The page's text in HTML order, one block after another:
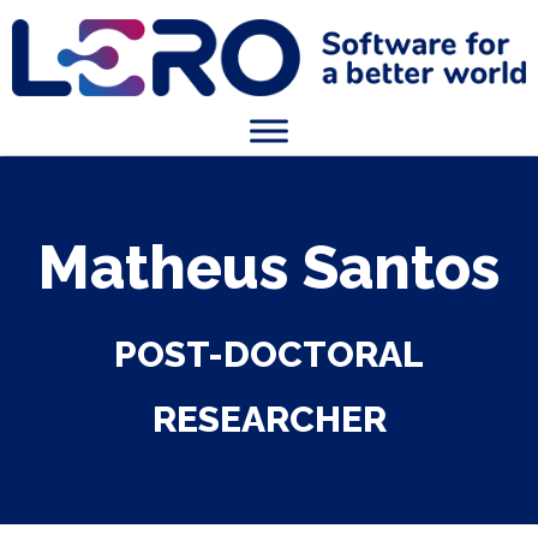
Matheus Santos
POST-DOCTORAL
RESEARCHER